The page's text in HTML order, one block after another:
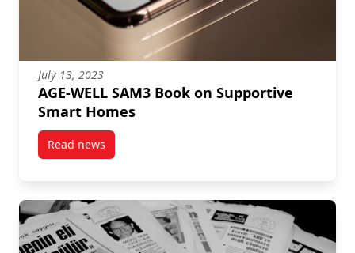
July 13, 2023
AGE-WELL SAM3 Book on Supportive
Smart Homes
Read newspost AGE-WELL SAM3 Book on Supportive Smart